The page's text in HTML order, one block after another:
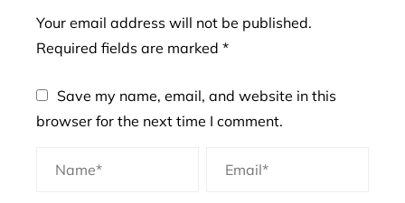
Your email address will not be published.
Required fields are marked *
Save my name, email, and website in this
browser for the next time I comment.